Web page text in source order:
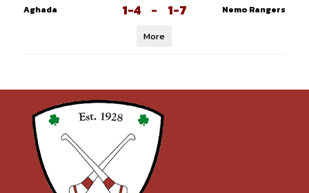
Aghada
1-4 - 1-7 Nemo Rangers
More